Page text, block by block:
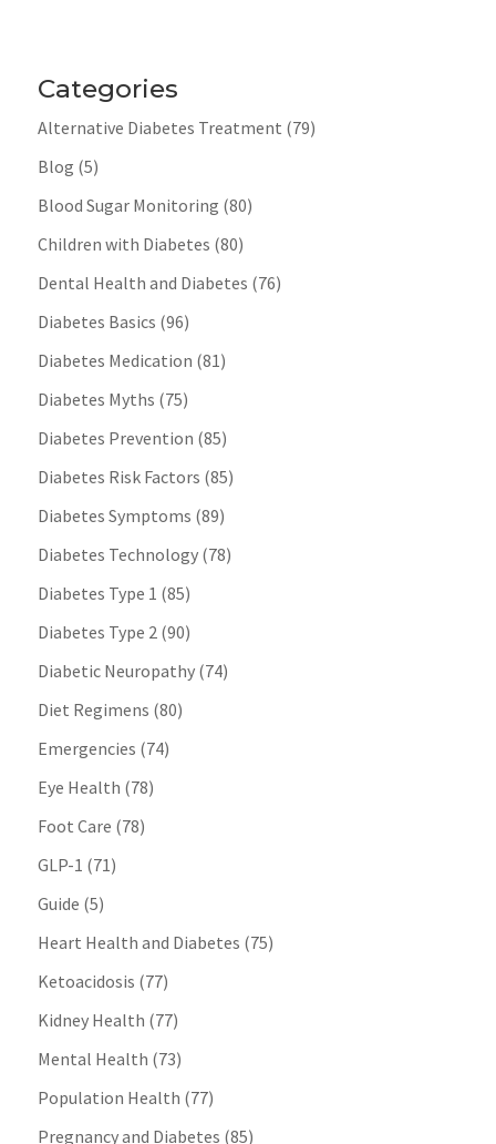
Categories
Alternative Diabetes Treatment (79)
Blog (5)
Blood Sugar Monitoring (80)
Children with Diabetes (80)
Dental Health and Diabetes (76)
Diabetes Basics (96)
Diabetes Medication (81)
Diabetes Myths (75)
Diabetes Prevention (85)
Diabetes Risk Factors (85)
Diabetes Symptoms (89)
Diabetes Technology(78)
Diabetes Type 1 (85)
Diabetes Type 2(90)
Diabetic Neuropathy(74)
Diet Regimens (80)
Emergencies (74)
Eye Health (78)
Foot Care (78)
GLP-1 (71)
Guide (5)
Heart Health and Diabetes (75)
Ketoacidosis (77)
Kidney Health (77)
Mental Health (73)
Population Health (77)
Pregnancy and Diabetes (85)